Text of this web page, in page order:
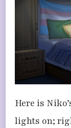
Here is
lights on;